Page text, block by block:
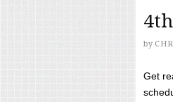
by
Get